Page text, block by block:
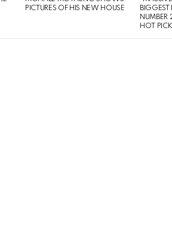
PICTURES OF HIS NEW HOUSE
BIGGEST
NUMBER
HOT